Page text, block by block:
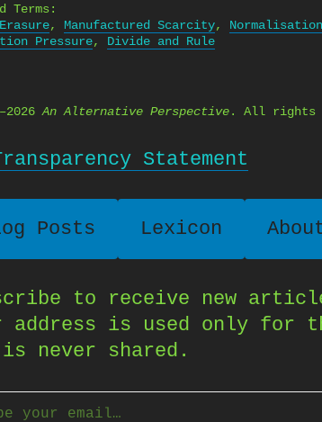
Terms:
, Manufactured Scarcity,
Pressure, Divide and Rule
An Alternative Perspective. All rights
Statement
Posts Lexicon
to receive new
address is used only for
is never shared.